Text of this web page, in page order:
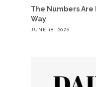
The Numbers
Way
JUNE 18, 2026